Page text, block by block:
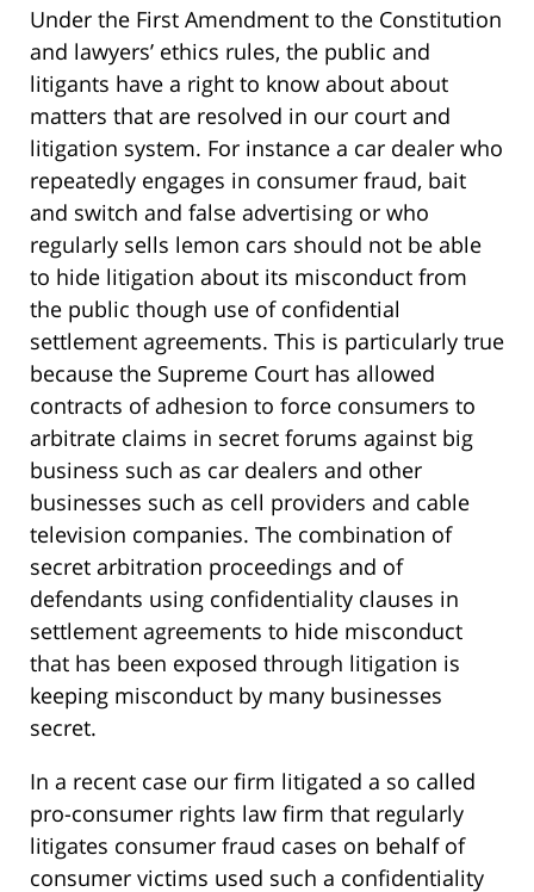
Under the First Amendment to the Constitution
and lawyers’ ethics rules, the public and
litigants have a right to know about about
matters that are resolved in our court and
litigation system. For instance a car dealer who
repeatedly engages in consumer fraud, bait
and switch and false advertising or who
regularly sells lemon cars should not be able
to hide litigation about its misconduct from
the public though use of confidential
settlement agreements. This is particularly true
because the Supreme Court has allowed
contracts of adhesion to force consumers to
arbitrate claims in secret forums against big
business such as car dealers and other
businesses such as cell providers and cable
television companies. The combination of
secret arbitration proceedings and of
defendants using confidentiality clauses in
settlement agreements to hide misconduct
that has been exposed through litigation is
keeping misconduct by many businesses
secret.
In a recent case our firm litigated a so called
pro-consumer rights law firm that regularly
litigates consumer fraud cases on behalf of
consumer victims used such a confidentiality